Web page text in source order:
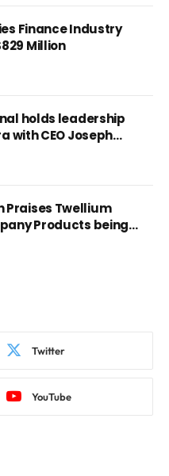
Finance Industry
Million
holds leadership
with CEO Joseph
Praises Twellium
Products being
Standards.
Twitter
YouTube